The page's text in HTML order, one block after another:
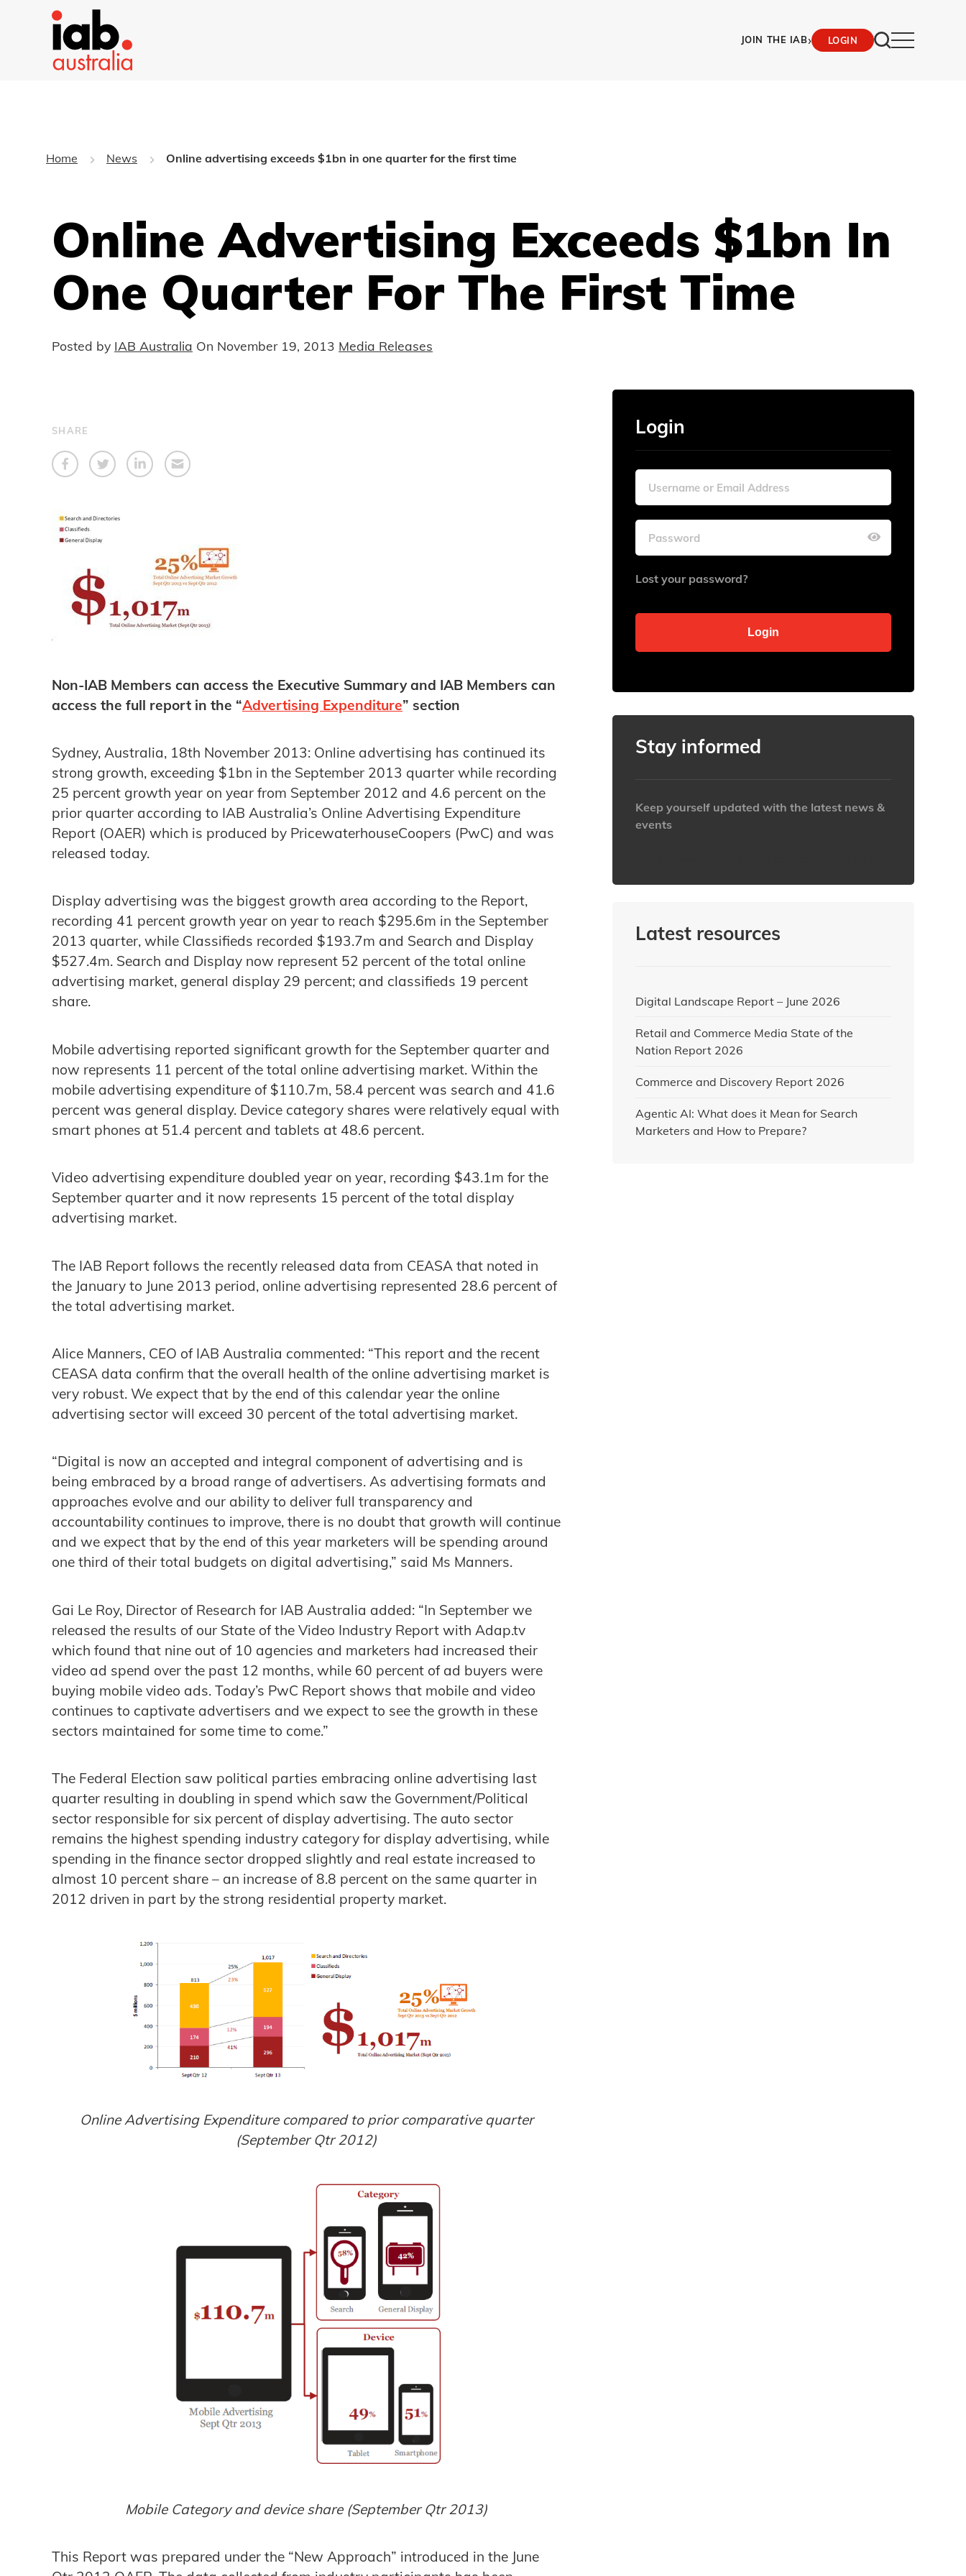
JOIN THE IAB› LOGIN
Home News Online advertising exceeds $1bn in one quarter for the first time
Online Advertising Exceeds $1bn In
One Quarter For The First Time
Posted by IAB Australia On November 19, 2013 Media Releases
SHARE
Non-IAB Members can access the Executive Summary and IAB Members can
access the full report in the “Advertising Expenditure” section
Sydney, Australia, 18th November 2013: Online advertising has continued its
strong growth, exceeding $1bn in the September 2013 quarter while recording
25 percent growth year on year from September 2012 and 4.6 percent on the
prior quarter according to IAB Australia’s Online Advertising Expenditure
Report (OAER) which is produced by PricewaterhouseCoopers (PwC) and was
released today.
Display advertising was the biggest growth area according to the Report,
recording 41 percent growth year on year to reach $295.6m in the September
2013 quarter, while Classifieds recorded $193.7m and Search and Display
$527.4m. Search and Display now represent 52 percent of the total online
advertising market, general display 29 percent; and classifieds 19 percent
share.
Mobile advertising reported significant growth for the September quarter and
now represents 11 percent of the total online advertising market. Within the
mobile advertising expenditure of $110.7m, 58.4 percent was search and 41.6
percent was general display. Device category shares were relatively equal with
smart phones at 51.4 percent and tablets at 48.6 percent.
Video advertising expenditure doubled year on year, recording $43.1m for the
September quarter and it now represents 15 percent of the total display
advertising market.
The IAB Report follows the recently released data from CEASA that noted in
the January to June 2013 period, online advertising represented 28.6 percent of
the total advertising market.
Alice Manners, CEO of IAB Australia commented: “This report and the recent
CEASA data confirm that the overall health of the online advertising market is
very robust. We expect that by the end of this calendar year the online
advertising sector will exceed 30 percent of the total advertising market.
“Digital is now an accepted and integral component of advertising and is
being embraced by a broad range of advertisers. As advertising formats and
approaches evolve and our ability to deliver full transparency and
accountability continues to improve, there is no doubt that growth will continue
and we expect that by the end of this year marketers will be spending around
one third of their total budgets on digital advertising,” said Ms Manners.
Gai Le Roy, Director of Research for IAB Australia added: “In September we
released the results of our State of the Video Industry Report with Adap.tv
which found that nine out of 10 agencies and marketers had increased their
video ad spend over the past 12 months, while 60 percent of ad buyers were
buying mobile video ads. Today’s PwC Report shows that mobile and video
continues to captivate advertisers and we expect to see the growth in these
sectors maintained for some time to come.”
The Federal Election saw political parties embracing online advertising last
quarter resulting in doubling in spend which saw the Government/Political
sector responsible for six percent of display advertising. The auto sector
remains the highest spending industry category for display advertising, while
spending in the finance sector dropped slightly and real estate increased to
almost 10 percent share – an increase of 8.8 percent on the same quarter in
2012 driven in part by the strong residential property market.
Online Advertising Expenditure compared to prior comparative quarter
(September Qtr 2012)
Mobile Category and device share (September Qtr 2013)
This Report was prepared under the “New Approach” introduced in the June
Login
Lost your password?
Stay informed
Keep yourself updated with the latest news &
events
Latest resources
Digital Landscape Report – June 2026
Retail and Commerce Media State of the
Nation Report 2026
Commerce and Discovery Report 2026
Agentic AI: What does it Mean for Search
Marketers and How to Prepare?